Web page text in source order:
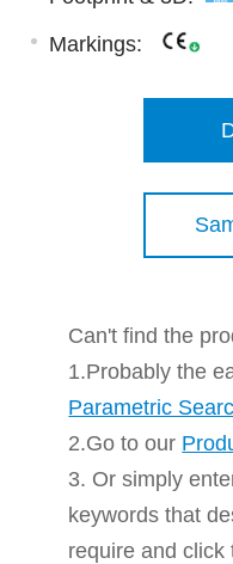
Markings:
Can't find the
1.Probably the
Parametric
2.Go to our
3. Or simply
keywords that
require and click